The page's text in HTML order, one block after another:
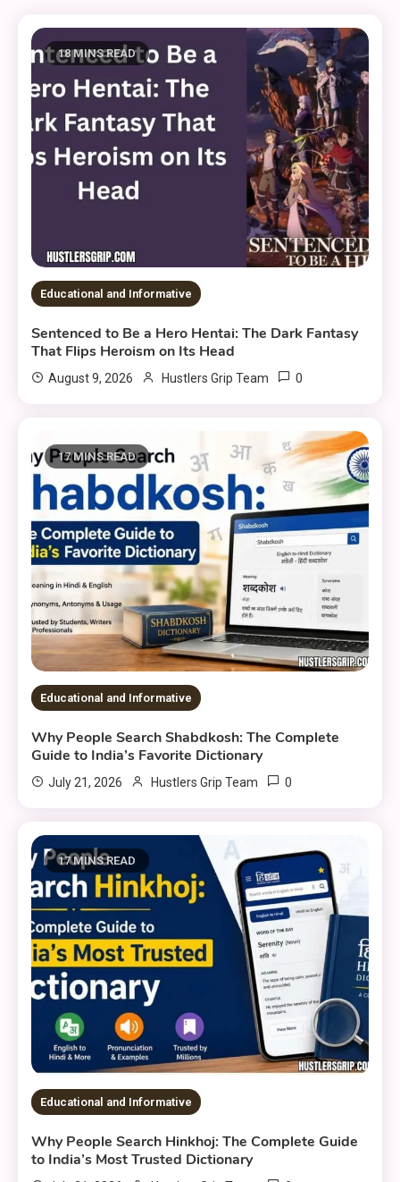
18 MINS READ
Educational and Informative
Sentenced to Be a Hero Hentai: The Dark Fantasy
That Flips Heroism on Its Head
August 9, 2026 Hustlers Grip Team 0
17 MINS READ
Educational and Informative
Why People Search Shabdkosh: The Complete
Guide to India’s Favorite Dictionary
July 21, 2026 Hustlers Grip Team 0
17 MINS READ
Educational and Informative
Why People Search Hinkhoj: The Complete Guide
to India’s Most Trusted Dictionary